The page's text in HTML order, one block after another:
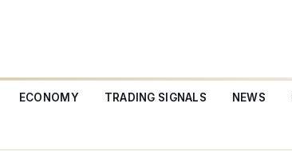
ECONOMY TRADING SIGNALS NEWS